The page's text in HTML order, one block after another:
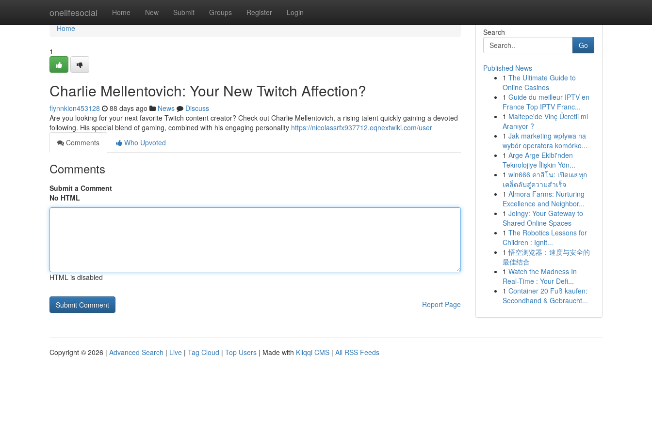
onelifesocial Home New Submit Groups Register Login
Home
Home
1
Charlie Mellentovich: Your New Twitch Affection?
flynnkion453128 88 days ago News
Discuss
Are you looking for your next favorite Twitch content creator? Check out Charlie Mellentovich, a rising talent quickly gaining a devoted
following. His special blend of gaming, combined with his engaging personality https://nicolassrfx937712.eqnextwiki.com/user
Comments
Who Upvoted
Comments
Submit a Comment
No HTML
HTML is disabled
Report Page
Search
Go
Published News
1 The Ultimate Guide to
Online Casinos
1 Guide du meilleur IPTV en
France Top IPTV Franc...
1 Maltepe'de Vinç Ücretli mi
Aranıyor ?
1 Jak marketing wpływa na
wybór operatora komórko...
1 Arge Arge Ekibi'nden
Teknolojiye İlişkin Yön...
1 win666 คาสิโน: เปิดเผยทุก
เคล็ดลับสู่ความสำเร็จ
1 Almora Farms: Nurturing
Excellence and Neighbor...
1 Joingy: Your Gateway to
Shared Online Spaces
1 The Robotics Lessons for
Children : Ignit...
1 悟空浏览器：速度与安全的
最佳结合
1 Watch the Madness In
Real-Time : Your Defi...
1 Container 20 Fuß kaufen:
Secondhand & Gebraucht...
Copyright © 2026 | Advanced Search | Live | Tag Cloud | Top Users | Made with Kliqqi CMS | All RSS Feeds